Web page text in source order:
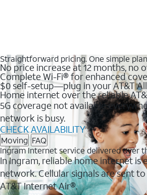
Straightforward pricing. One simple
No price increase at 12 months, no
Complete Wi-Fi® for enhanced
$0 self-setup—plug in your AT&T
Home internet over the reliable
5G coverage not available
network is busy.
CHECK AVAILABILITY
Moving FAQ
Ingram Internet service delivered over
In Ingram, reliable home internet is
network. Cellular signals are sent
AT&T Internet Air®.